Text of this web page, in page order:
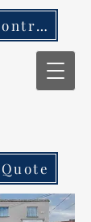
Painting Contractors